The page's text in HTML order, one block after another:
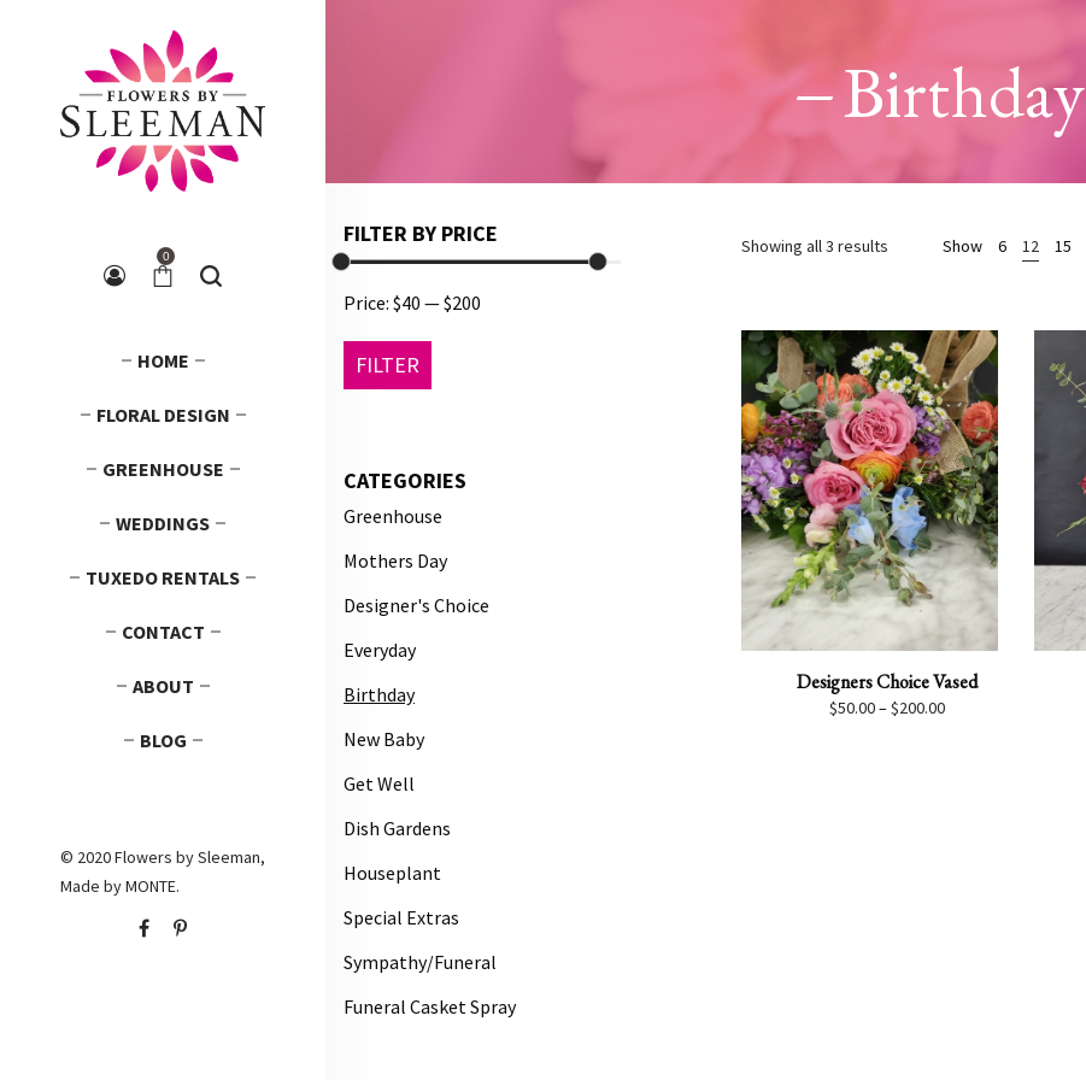
0
HOME
FLORAL DESIGN
GREENHOUSE
WEDDINGS
TUXEDO RENTALS
CONTACT
ABOUT
BLOG
© 2020 Flowers by Sleeman,
Made byMONTE.
Birthday
Showing all 3 results
high
to
low
Show 6 12 15
Designers Choice Vased
$50.00–$200.00Price
FILTER BY PRICE
Min
price
Max
price
FILTER
Price: $40 —$200
CATEGORIES
Greenhouse
Mothers Day
Designer's Choice
Everyday
Birthday
New Baby
Get Well
Dish Gardens
Houseplant
Special Extras
Sympathy/Funeral
Funeral Casket Spray